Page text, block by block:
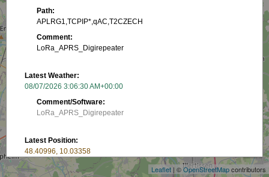
Leaflet | ©OpenStreetMapcontributors
Path:
APLRG1,TCPIP*,qAC,T2CZECH
Comment:
LoRa_APRS_Digirepeater
Latest Weather:
08/07/2026 3:06:30 AM+00:00
Comment/Software:
LoRa_APRS_Digirepeater
Latest Position:
48.40996, 10.03358
Receive Time: